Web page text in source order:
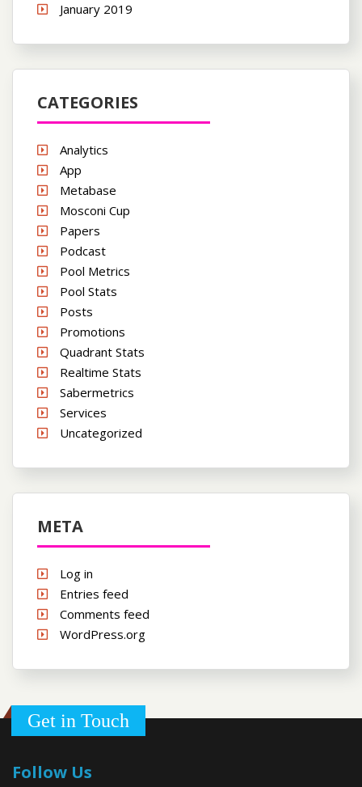
January 2019
CATEGORIES
Analytics
App
Metabase
Mosconi Cup
Papers
Podcast
Pool Metrics
Pool Stats
Posts
Promotions
Quadrant Stats
Realtime Stats
Sabermetrics
Services
Uncategorized
META
Log in
Entries feed
Comments feed
WordPress.org
Get in Touch
Follow Us